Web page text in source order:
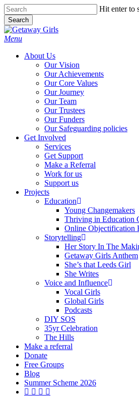
Skip
to
main
content
Hit enter to
Search
Close
Search
Menu
About Us
Our Vision
Our Achievements
Our Core Values
Our Journey
Our Team
Our Trustees
Our Funders
Our Safeguarding policies
Get Involved
Services
Get Support
Make a Referral
Work for us
Support us
Projects
Education
Young Changemakers
Thriving in Education
Online Objectification
Storytelling
Her Story In The
Getaway Girls Anthem
She’s that Leeds Girl
She Writes
Voice and Influence
Vocal Girls
Global Girls
Podcasts
DIY SOS
35yr Celebration
The Hills
Make a referral
Donate
Free Groups
Blog
Summer Scheme 2026
twitter
facebook
youtube
instagram